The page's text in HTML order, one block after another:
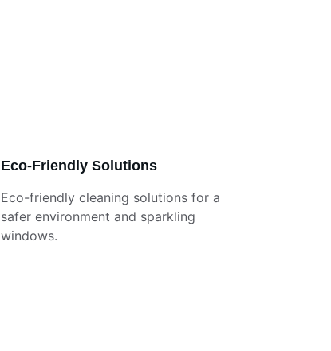
Eco-friendly cleaning solutions for a
safer environment and sparkling
windows.
Eco-Friendly Solutions